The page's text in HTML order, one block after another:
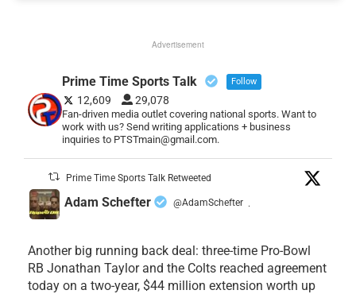
Advertisement
Prime Time Sports Talk Follow
12,609 29,078
Fan-driven media outlet covering national sports. Want to
work with us? Send writing applications + business
inquiries to PTSTmain@gmail.com.
Prime Time Sports Talk Retweeted
Adam Schefter @AdamSchefter ·
Another big running back deal: three-time Pro-Bowl
RB Jonathan Taylor and the Colts reached agreement
today on a two-year, $44 million extension worth up